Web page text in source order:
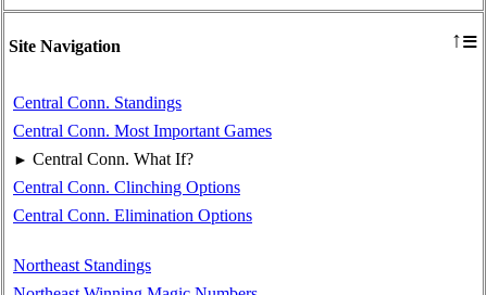
Site Navigation ↑≡
Central Conn. Standings
Central Conn. Most Important Games
► Central Conn. What If?
Central Conn. Clinching Options
Central Conn. Elimination Options
Northeast Standings